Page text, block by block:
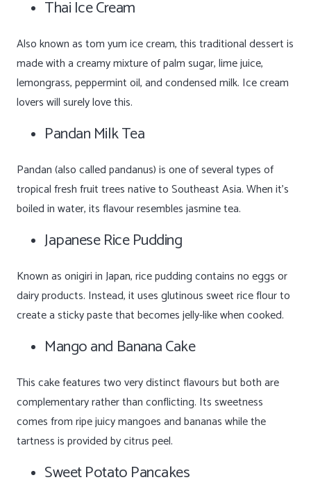
Thai Ice Cream
Also known as tom yum ice cream, this traditional dessert is
made with a creamy mixture of palm sugar, lime juice,
lemongrass, peppermint oil, and condensed milk. Ice cream
lovers will surely love this.
Pandan Milk Tea
Pandan (also called pandanus) is one of several types of
tropical fresh fruit trees native to Southeast Asia. When it’s
boiled in water, its flavour resembles jasmine tea.
Japanese Rice Pudding
Known as onigiri in Japan, rice pudding contains no eggs or
dairy products. Instead, it uses glutinous sweet rice flour to
create a sticky paste that becomes jelly-like when cooked.
Mango and Banana Cake
This cake features two very distinct flavours but both are
complementary rather than conflicting. Its sweetness
comes from ripe juicy mangoes and bananas while the
tartness is provided by citrus peel.
Sweet Potato Pancakes